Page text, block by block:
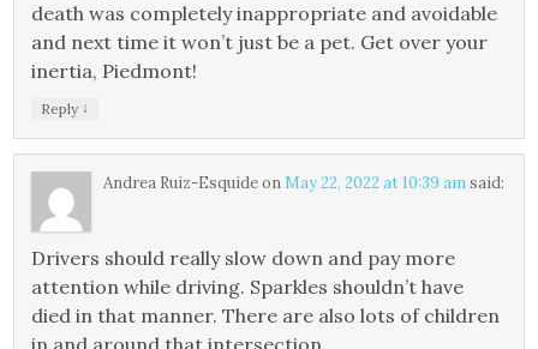
death was completely inappropriate and avoidable
and next time it won’t just be a pet. Get over your
inertia, Piedmont!
Reply ↓
Andrea Ruiz-Esquideon May 22, 2022 at 10:39 amsaid:
Drivers should really slow down and pay more
attention while driving. Sparkles shouldn’t have
died in that manner. There are also lots of children